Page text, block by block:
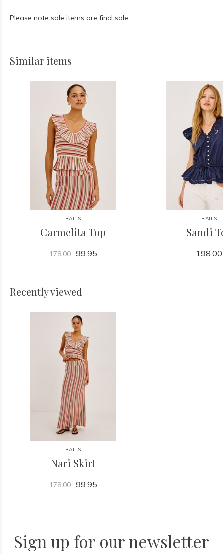
Please note sale items are final sale.
Similar items
RAILS
Carmelita Top
178.00 99.95
RAILS
Sandi
198.00
Recently viewed
RAILS
Nari Skirt
178.00 99.95
Sign up for our newsletter